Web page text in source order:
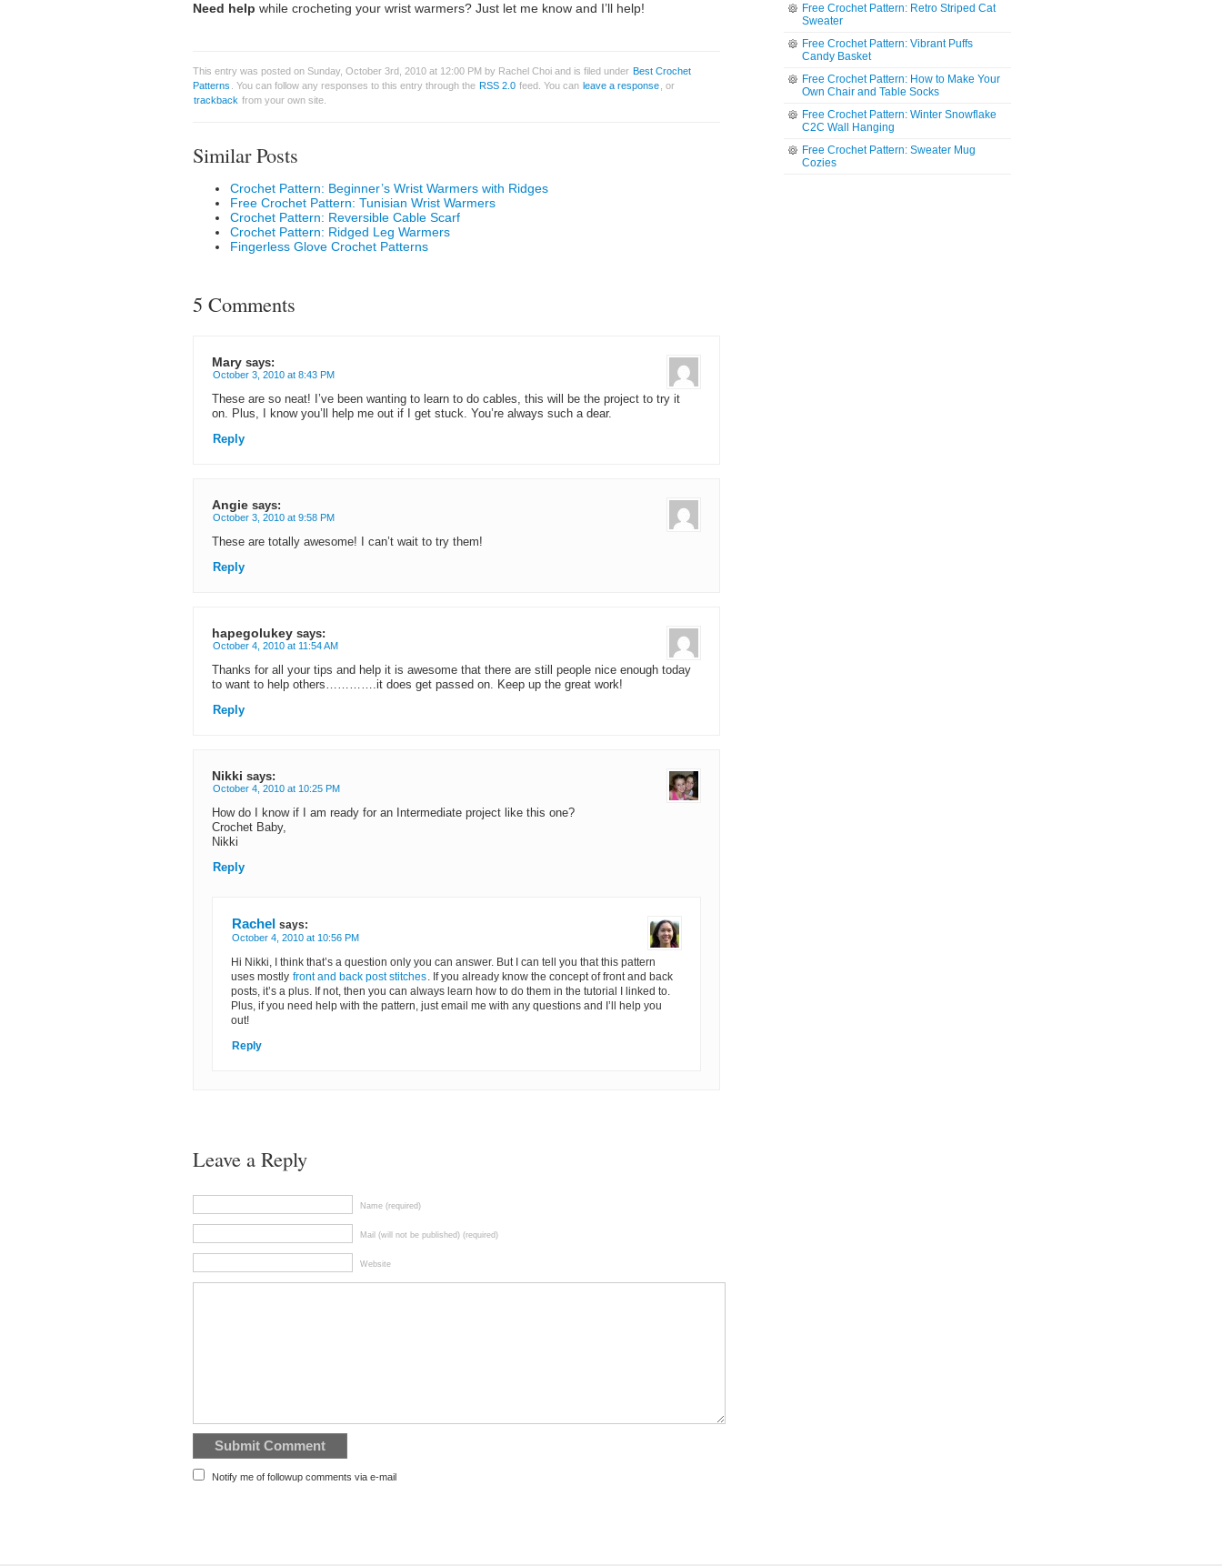
Need help while crocheting your wrist warmers? Just let me know and I’ll help!
This entry was posted on Sunday, October 3rd, 2010 at 12:00 PM by Rachel Choi and is filed under Best Crochet
Patterns
. You can follow any responses to this entry through the RSS 2.0 feed. You can leave a response , or
trackback from your own site.
Similar Posts
Crochet Pattern: Beginner’s Wrist Warmers with Ridges
Free Crochet Pattern: Tunisian Wrist Warmers
Crochet Pattern: Reversible Cable Scarf
Crochet Pattern: Ridged Leg Warmers
Fingerless Glove Crochet Patterns
5 Comments
Mary says:
October 3, 2010 at 8:43 PM
These are so neat! I’ve been wanting to learn to do cables, this will be the project to try it
on. Plus, I know you’ll help me out if I get stuck. You’re always such a dear.
Reply
Angie says:
October 3, 2010 at 9:58 PM
These are totally awesome! I can’t wait to try them!
Reply
hapegolukey says:
October 4, 2010 at 11:54 AM
Thanks for all your tips and help it is awesome that there are still people nice enough today
to want to help others………….it does get passed on. Keep up the great work!
Reply
Nikki says:
October 4, 2010 at 10:25 PM
How do I know if I am ready for an Intermediate project like this one?
Crochet Baby,
Nikki
Reply
Rachel says:
October 4, 2010 at 10:56 PM
Hi Nikki, I think that’s a question only you can answer. But I can tell you that this pattern
uses mostly front and back post stitches. If you already know the concept of front and back
posts, it’s a plus. If not, then you can always learn how to do them in the tutorial I linked to.
Plus, if you need help with the pattern, just email me with any questions and I’ll help you
out!
Reply
Leave a Reply
Name (required)
Mail (will not be published) (required)
Website
Notify me of followup comments via e-mail
Free Crochet Pattern: Retro Striped Cat
Sweater
Free Crochet Pattern: Vibrant Puffs
Candy Basket
Free Crochet Pattern: How to Make Your
Own Chair and Table Socks
Free Crochet Pattern: Winter Snowflake
C2C Wall Hanging
Free Crochet Pattern: Sweater Mug
Cozies